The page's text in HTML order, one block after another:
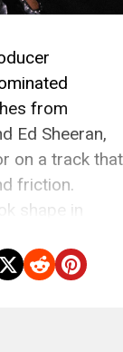
from
Ed Sheeran,
on a track that
friction.
shape in